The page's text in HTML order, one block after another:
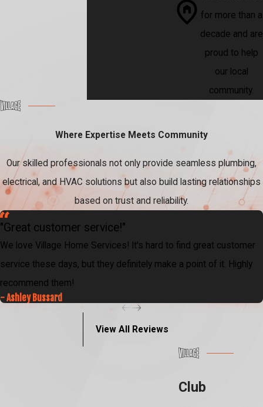
for more than a
decade and are
proud to help
our local
community.
Where Expertise Meets Community
Our skilled professionals not only provide seamless plumbing,
electrical, and HVAC solutions but also build lasting relationships
based on trust and reliability.
"Great customer service!"
We love Village Home Services! It's hard to find great customer
service these days, but they definitely make a point of it. Highly
recommend them!
- Ashley Bussard
View All Reviews
Club